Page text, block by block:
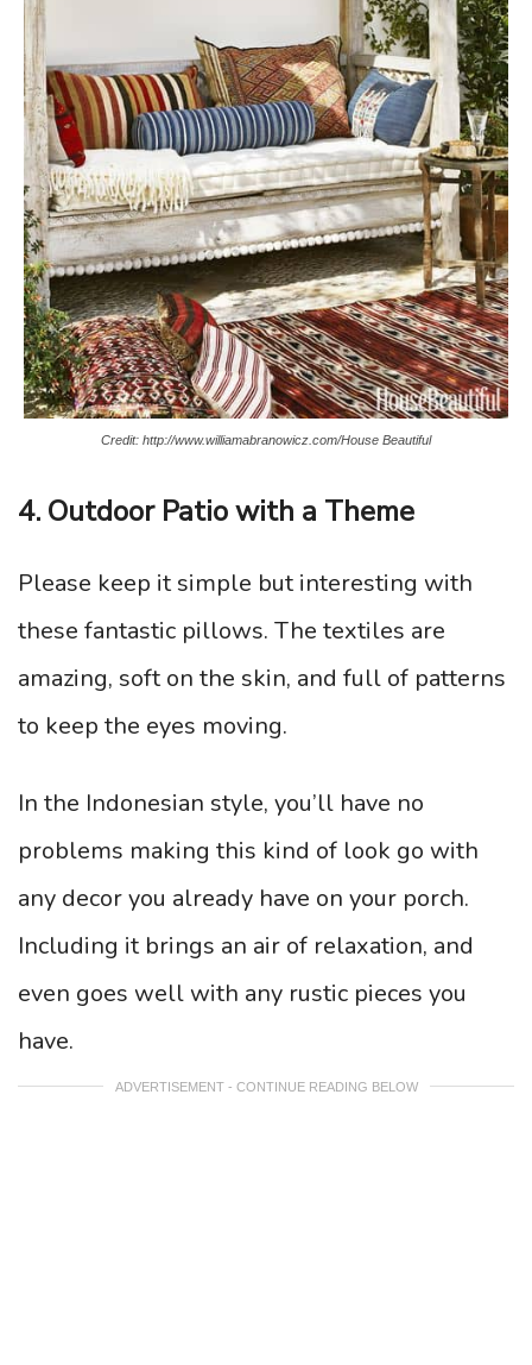
Credit: http://www.williamabranowicz.com/House Beautiful
4. Outdoor Patio with a Theme
Please keep it simple but interesting with
these fantastic pillows. The textiles are
amazing, soft on the skin, and full of patterns
to keep the eyes moving.
In the Indonesian style, you’ll have no
problems making this kind of look go with
any decor you already have on your porch.
Including it brings an air of relaxation, and
even goes well with any rustic pieces you
have.
ADVERTISEMENT - CONTINUE READING BELOW